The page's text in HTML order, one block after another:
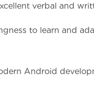
verbal and
to learn and
Android